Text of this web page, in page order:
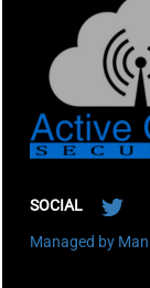
SOCIAL
Managed by